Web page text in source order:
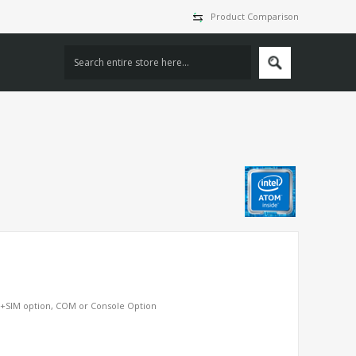
Product Comparison
option, COM or Console Option